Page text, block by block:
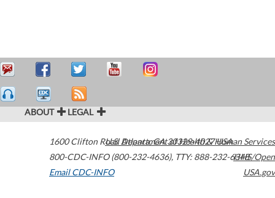
ABOUT LEGAL
1600 Clifton Road Atlanta,GA30329-4027USA
800-CDC-INFO (800-232-4636), TTY: 888-232-6348
Email CDC-INFO
U.S. Department of Health & Human Services
HHS/Open
USA.gov